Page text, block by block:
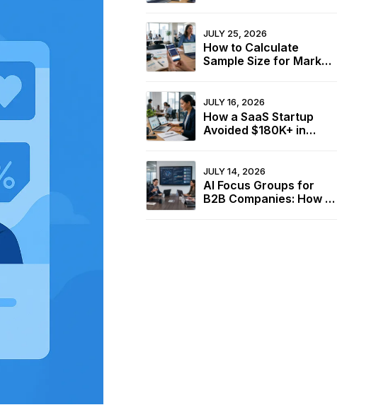
JULY 25, 2026
How to Calculate
Sample Size for Market
JULY 16, 2026
How a SaaS Startup
Avoided $180K+ in
JULY 14, 2026
AI Focus Groups for
B2B Companies: How to